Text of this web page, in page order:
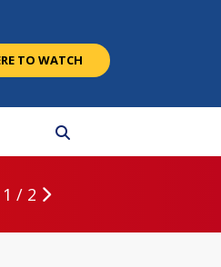
TO WATCH
1 / 2